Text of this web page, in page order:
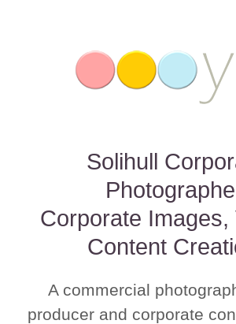
Solihull
Corporate Images,
Content
A commercial
producer and corporate